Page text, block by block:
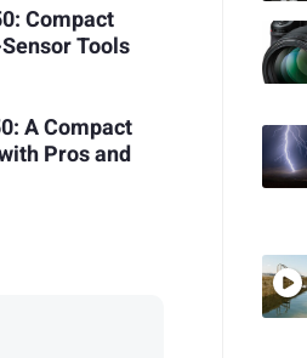
Compact
Tools
A Compact
Pros and